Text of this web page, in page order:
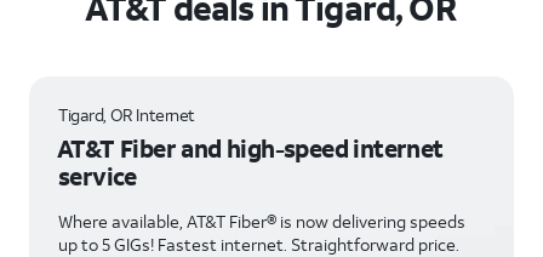
Tigard, OR Internet
AT&T Fiber and high-speed internet
service
Where available, AT&T Fiber® is now delivering speeds
up to 5 GIGs! Fastest internet. Straightforward price.